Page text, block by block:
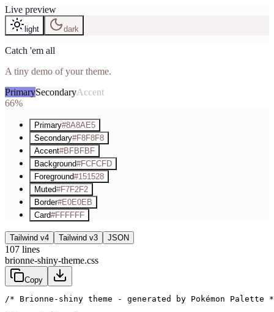
Live preview
light dark
Catch 'em all
A tiny demo of your theme.
PrimarySecondaryAccent
66%
Primary#8A8AE5
Secondary#F8F8F8
Accent#BFBFBF
Background#FCFCFD
Foreground#151528
Muted#F7F2F2
Border#E0E0EB
Card#FFFFFF
Tailwind v4 Tailwind v3 JSON
107 lines
brionne-shiny-theme.css
Copy
/* Brionne-shiny theme - generated by Pokémon Palette